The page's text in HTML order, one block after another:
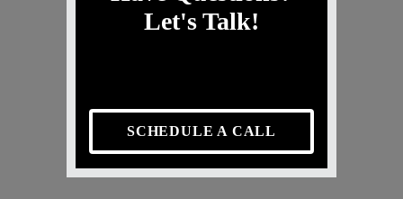
Let's Talk!
SCHEDULE A CALL